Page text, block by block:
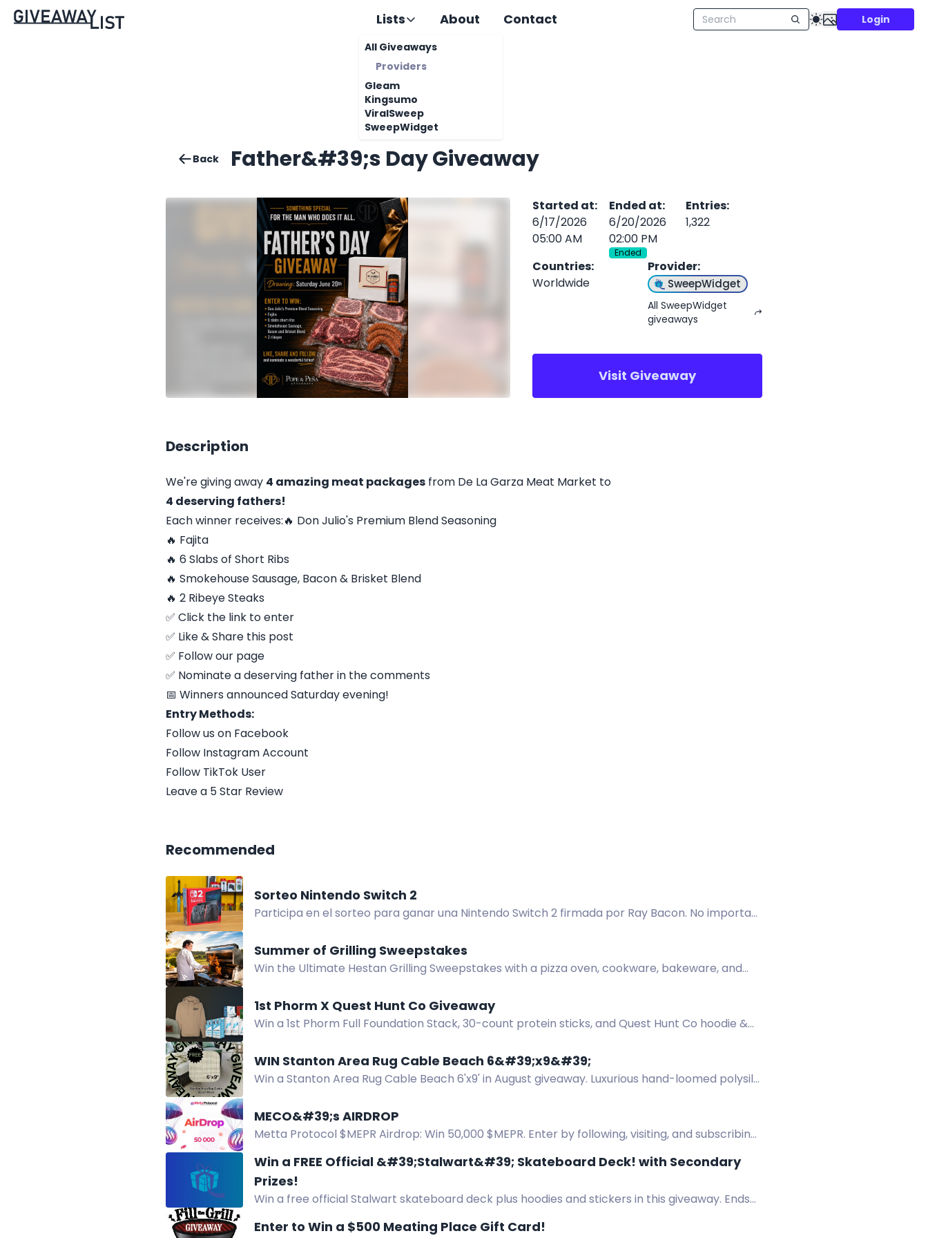
Lists
All Giveaways
Providers
Gleam
Kingsumo
ViralSweep
SweepWidget
About Contact Login
Back Father&#39;s Day Giveaway
Started at:
6/17/2026
05:00 AM
Ended at:
6/20/2026
02:00 PM
Ended
Entries:
1,322
Countries:
Worldwide
Provider:
SweepWidget
All SweepWidget
giveaways
Visit Giveaway
Description
We're giving away 4 amazing meat packages from De La Garza Meat Market to
4 deserving fathers!
Each winner receives:🔥 Don Julio's Premium Blend Seasoning
🔥 Fajita
🔥 6 Slabs of Short Ribs
🔥 Smokehouse Sausage, Bacon & Brisket Blend
🔥 2 Ribeye Steaks
✅ Click the link to enter
✅ Like & Share this post
✅ Follow our page
✅ Nominate a deserving father in the comments
📅 Winners announced Saturday evening!
Entry Methods:
Follow us on Facebook
Follow Instagram Account
Follow TikTok User
Leave a 5 Star Review
Recommended
Sorteo Nintendo Switch 2
Participa en el sorteo para ganar una Nintendo Switch 2 firmada por Ray Bacon. No importa
Summer of Grilling Sweepstakes
Win the Ultimate Hestan Grilling Sweepstakes with a pizza oven, cookware, bakeware, and
1st Phorm X Quest Hunt Co Giveaway
Win a 1st Phorm Full Foundation Stack, 30-count protein sticks, and Quest Hunt Co hoodie &
WIN Stanton Area Rug Cable Beach 6&#39;x9&#39;
Win a Stanton Area Rug Cable Beach 6'x9' in August giveaway. Luxurious hand-loomed polysilk
MECO&#39;s AIRDROP
Metta Protocol $MEPR Airdrop: Win 50,000 $MEPR. Enter by following, visiting, and subscribing.
Win a FREE Official &#39;Stalwart&#39; Skateboard Deck! with Secondary
Prizes!
Win a free official Stalwart skateboard deck plus hoodies and stickers in this giveaway. Ends
Enter to Win a $500 Meating Place Gift Card!